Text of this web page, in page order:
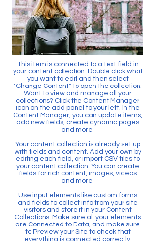
This item is connected to a text field in
your content collection. Double click what
you want to edit and then select
"Change Content" to open the collection.
Want to view and manage all your
collections? Click the Content Manager
icon on the add panel to your left. In the
Content Manager, you can update items,
add new fields, create dynamic pages
and more.
Your content collection is already set up
with fields and content. Add your own by
editing each field, or import CSV files to
your content collection. You can create
fields for rich content, images, videos
and more.
Use input elements like custom forms
and fields to collect info from your site
visitors and store it in your Content
Collections. Make sure all your elements
are Connected to Data, and make sure
to Preview your Site to check that
everything is connected correctly.